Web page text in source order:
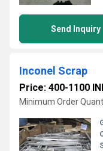
Send Inquiry
Inconel Scrap
Price: 400-1100
Minimum Order